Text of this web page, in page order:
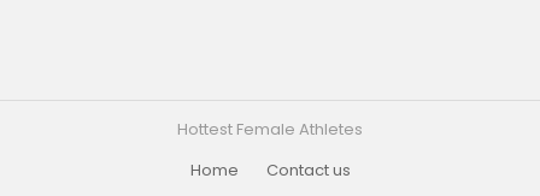
Hottest Female Athletes
Home
Contact us